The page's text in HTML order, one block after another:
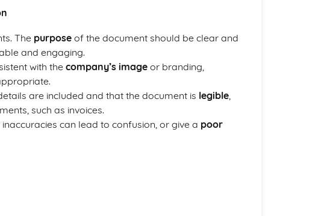
The purpose of the document should be clear and
and engaging.
with the company’s image or branding,
are included and that the document is legible,
such as invoices.
can lead to confusion, or give a poor